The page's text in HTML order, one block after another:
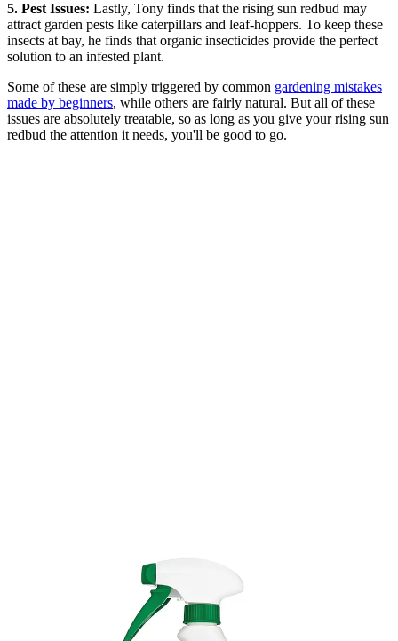
5. Pest Issues: Lastly, Tony finds that the rising sun redbud may
attract garden pests like caterpillars and leaf-hoppers. To keep these
insects at bay, he finds that organic insecticides provide the perfect
solution to an infested plant.
Some of these are simply triggered by common gardening mistakes
made by beginners, while others are fairly natural. But all of these
issues are absolutely treatable, so as long as you give your rising sun
redbud the attention it needs, you'll be good to go.